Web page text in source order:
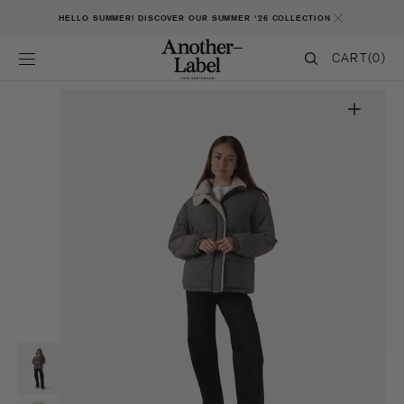
SKIP TO CONTENTHELLO SUMMER! DISCOVER OUR SUMMER '26 COLLECTION
CART
CART(0)
Open
featured
media
in
gallery
view